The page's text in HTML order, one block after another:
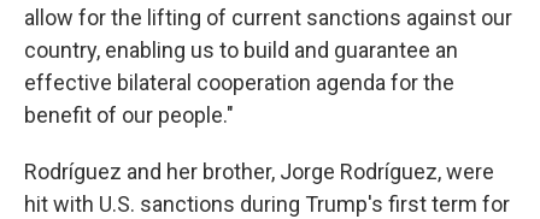
allow for the lifting of current sanctions against our
country, enabling us to build and guarantee an
effective bilateral cooperation agenda for the
benefit of our people."
Rodríguez and her brother, Jorge Rodríguez, were
hit with U.S. sanctions during Trump's first term for